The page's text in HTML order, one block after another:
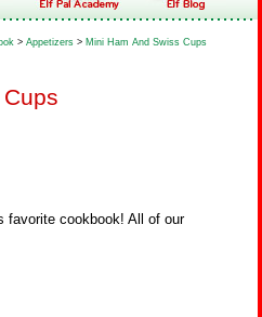
> Appetizers > Mini Ham And Swiss Cups
favorite cookbook! All of our